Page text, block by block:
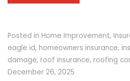
Posted in Home Improvement,
eagle id, homeowners insurance,
damage, roof insurance, roofing
December 26, 2025